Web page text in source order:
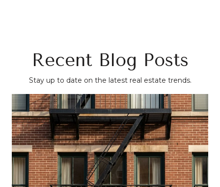
Recent Blog Posts
Stay up to date on the latest real estate trends.